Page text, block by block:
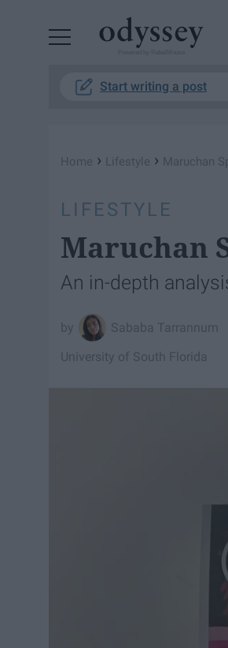
Start writing a post
Home › Lifestyle › Maruchan
LIFESTYLE
Maruchan
An in-depth
Sababa Tarrannum
University of South Florida